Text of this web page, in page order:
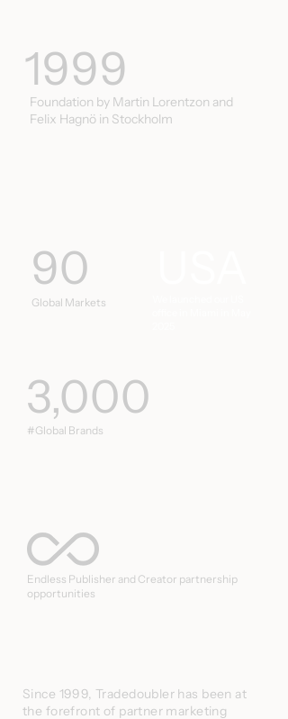
1999
Foundation by Martin Lorentzon and
Felix Hagnö in Stockholm
90
Global Markets
3,000
#Global Brands
Endless Publisher and Creator partnership
opportunities
Since 1999, Tradedoubler has been at
the forefront of partner marketing